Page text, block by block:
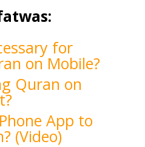
for
on Mobile?
Quran on
App to
(Video)